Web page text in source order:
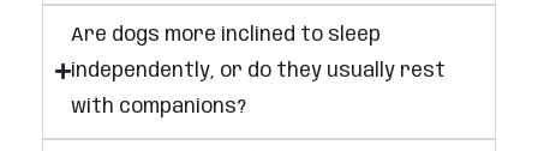
Are dogs more inclined to sleep
independently, or do they usually rest
with companions?